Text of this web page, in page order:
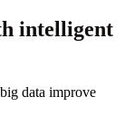
intelligent
data improve